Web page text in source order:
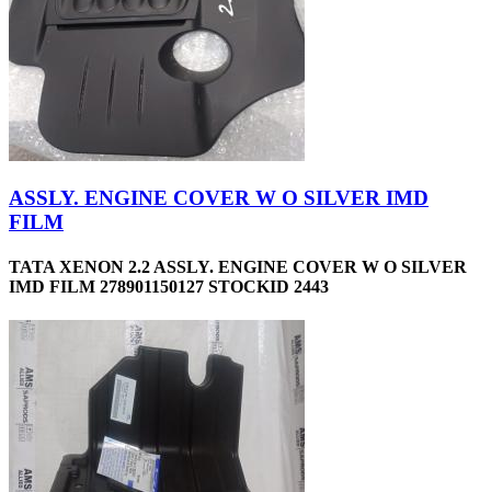
ASSLY. ENGINE COVER W O SILVER IMD
FILM
TATA XENON 2.2 ASSLY. ENGINE COVER W O SILVER
IMD FILM 278901150127 STOCKID 2443